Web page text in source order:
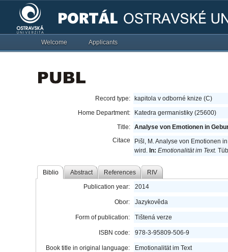
Welcome Applicants
Record type:
kapitola v odborné knize (C)
Home Department:
Katedra germanistiky (25600)
Title: Analyse von Emotionen in
Citace
Pišl, M. Analyse von Emotionen
wird. In: Emotionalität im Text.
Biblio Abstract References RIV
Publication year: 2014
Obor: Jazykověda
Form of publication: Tištená verze
ISBN code: 978-3-95809-506-9
Book title in original language:
Emotionalität im Text